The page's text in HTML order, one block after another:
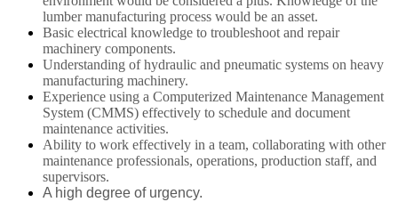
lumber manufacturing process would be an asset.
Basic electrical knowledge to troubleshoot and repair
machinery components.
Understanding of hydraulic and pneumatic systems on heavy
manufacturing machinery.
Experience using a Computerized Maintenance Management
System (CMMS) effectively to schedule and document
maintenance activities.
Ability to work effectively in a team, collaborating with other
maintenance professionals, operations, production staff, and
supervisors.
A high degree of urgency.